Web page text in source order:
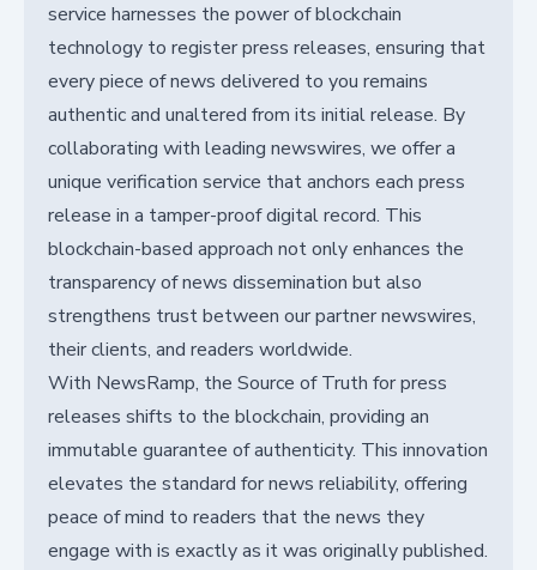
service harnesses the power of blockchain
technology to register press releases, ensuring that
every piece of news delivered to you remains
authentic and unaltered from its initial release. By
collaborating with leading newswires, we offer a
unique verification service that anchors each press
release in a tamper-proof digital record. This
blockchain-based approach not only enhances the
transparency of news dissemination but also
strengthens trust between our partner newswires,
their clients, and readers worldwide.
With NewsRamp, the Source of Truth for press
releases shifts to the blockchain, providing an
immutable guarantee of authenticity. This innovation
elevates the standard for news reliability, offering
peace of mind to readers that the news they
engage with is exactly as it was originally published.